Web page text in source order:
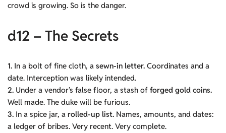
crowd is growing. So is the danger.
d12 – The Secrets
1. In a bolt of fine cloth, a sewn-in letter. Coordinates and a
date. Interception was likely intended.
2. Under a vendor’s false floor, a stash of forged gold coins.
Well made. The duke will be furious.
3. In a spice jar, a rolled-up list. Names, amounts, and dates:
a ledger of bribes. Very recent. Very complete.